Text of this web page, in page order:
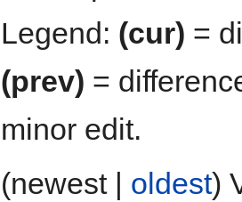
Legend: (cur) =
(prev) =
minor edit.
(newest | oldest)